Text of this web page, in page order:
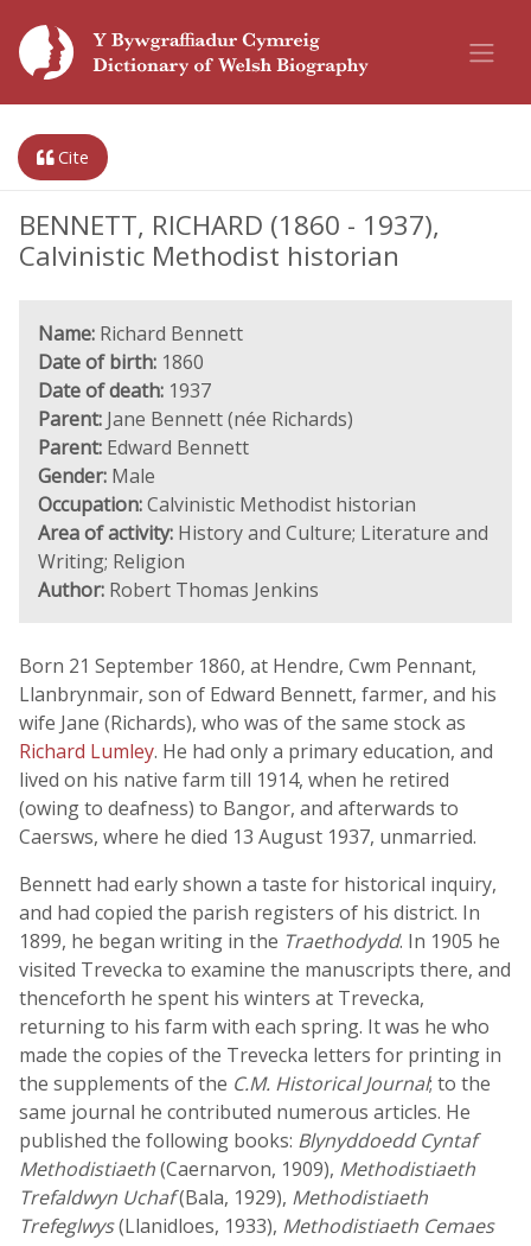
Cite
BENNETT, RICHARD (1860 - 1937),
Calvinistic Methodist historian
Name: Richard Bennett
Date of birth: 1860
Date of death: 1937
Parent: Jane Bennett (née Richards)
Parent: Edward Bennett
Gender: Male
Occupation:Calvinistic Methodist historian
Area of activity: History and Culture; Literature and
Writing; Religion
Author: Robert Thomas Jenkins
Born 21 September 1860, at Hendre, Cwm Pennant,
Llanbrynmair, son of Edward Bennett, farmer, and his
wife Jane (Richards), who was of the same stock as
Richard Lumley. He had only a primary education, and
lived on his native farm till 1914, when he retired
(owing to deafness) to Bangor, and afterwards to
Caersws, where he died 13 August 1937, unmarried.
Bennett had early shown a taste for historical inquiry,
and had copied the parish registers of his district. In
1899, he began writing in the Traethodydd. In 1905 he
visited Trevecka to examine the manuscripts there, and
thenceforth he spent his winters at Trevecka,
returning to his farm with each spring. It was he who
made the copies of the Trevecka letters for printing in
the supplements of the C.M. Historical Journal; to the
same journal he contributed numerous articles. He
published the following books: Blynyddoedd Cyntaf
Methodistiaeth(Caernarvon, 1909), Methodistiaeth
Trefaldwyn Uchaf(Bala, 1929), Methodistiaeth
Trefeglwys(Llanidloes, 1933), Methodistiaeth Cemaes